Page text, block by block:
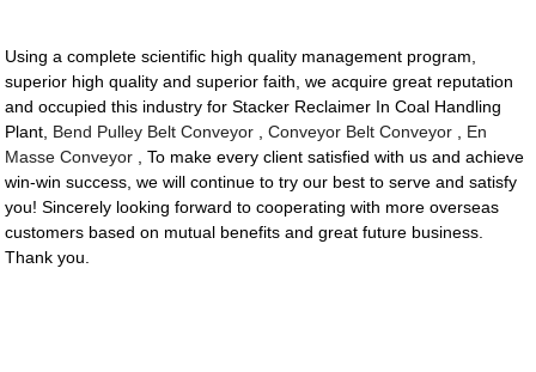
Using a complete scientific high quality management program,
superior high quality and superior faith, we acquire great reputation
and occupied this industry for Stacker Reclaimer In Coal Handling
Plant, Bend Pulley Belt Conveyor ,Conveyor Belt Conveyor
En
Masse Conveyor , To make every client satisfied with us and achieve
win-win success, we will continue to try our best to serve and satisfy
you! Sincerely looking forward to cooperating with more overseas
customers based on mutual benefits and great future business.
Thank you.